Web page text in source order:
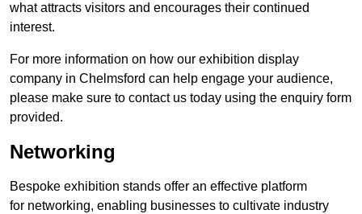
what attracts visitors and encourages their continued
interest.
For more information on how our exhibition display
company in Chelmsford can help engage your audience,
please make sure to contact us today using the enquiry form
provided.
Networking
Bespoke exhibition stands offer an effective platform
for networking, enabling businesses to cultivate industry